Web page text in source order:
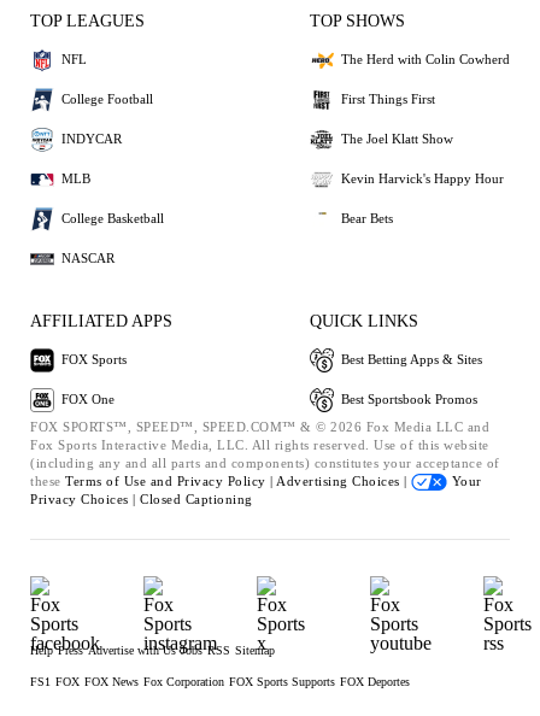
TOP LEAGUES
NFL
College Football
INDYCAR
MLB
College Basketball
NASCAR
TOP SHOWS
The Herd with Colin Cowherd
First Things First
The Joel Klatt Show
Kevin Harvick's Happy Hour
Bear Bets
AFFILIATED APPS
FOX Sports
FOX One
QUICK LINKS
Best Betting Apps & Sites
Best Sportsbook Promos
FOX SPORTS™, SPEED™, SPEED.COM™ & © 2026 Fox Media LLC and
Fox Sports Interactive Media, LLC. All rights reserved. Use of this website
(including any and all parts and components) constitutes your acceptance of
these Terms of Use and Privacy Policy | Advertising Choices |
Your
Privacy Choices | Closed Captioning
Help Press Advertise with Us Jobs RSS Sitemap
FS1 FOX FOX News Fox Corporation FOX Sports Supports FOX Deportes